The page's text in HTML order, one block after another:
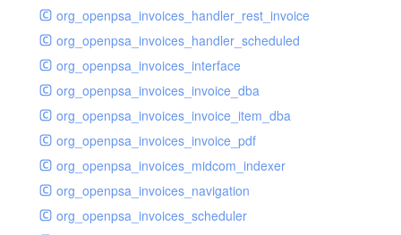
org_openpsa_invoices_handler_rest_invoice
org_openpsa_invoices_handler_scheduled
org_openpsa_invoices_interface
org_openpsa_invoices_invoice_dba
org_openpsa_invoices_invoice_item_dba
org_openpsa_invoices_invoice_pdf
org_openpsa_invoices_midcom_indexer
org_openpsa_invoices_navigation
org_openpsa_invoices_scheduler